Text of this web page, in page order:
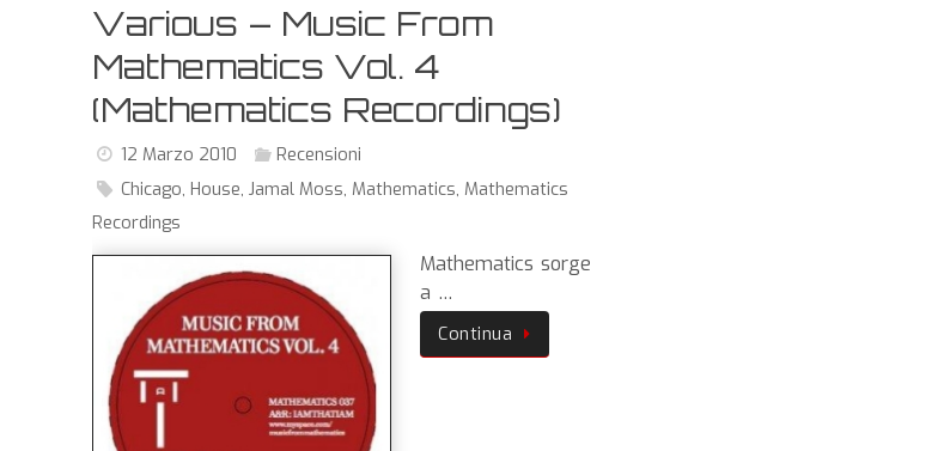
Various – Music From
Mathematics Vol. 4
(Mathematics Recordings)
12 Marzo 2010
Recensioni
Chicago,House,Jamal Moss, Mathematics, Mathematics
Recordings
Mathematics sorge
a …
Continua